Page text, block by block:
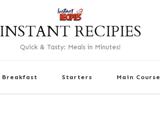
INSTANT RECIPIES
Quick & Tasty: Meals in Minutes!
Breakfast Starters Main Course